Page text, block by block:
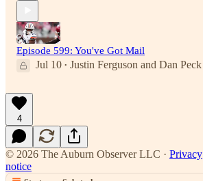
Episode 599: You've Got Mail
Jul 10 • Justin Ferguson and Dan Peck
4
© 2026 The Auburn Observer LLC · Privacy
notice